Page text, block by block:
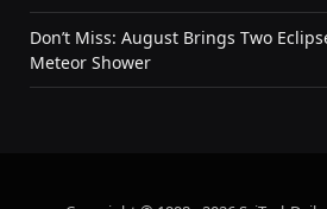
Don’t Miss: August Brings Two
Meteor Shower